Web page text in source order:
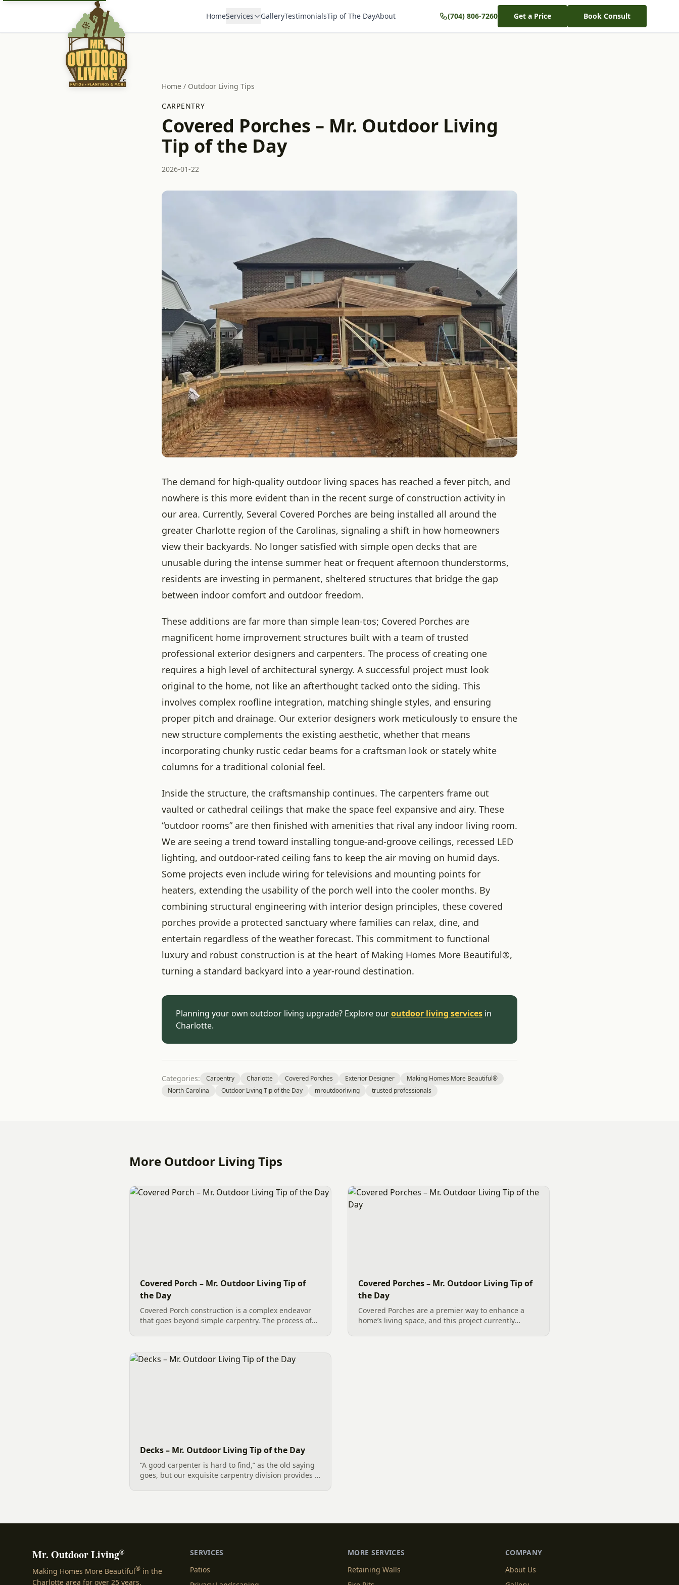
HomeServices GalleryTestimonialsTip of The DayAbout (704) 806-7260 Get a Price Book Consult
Home / Outdoor Living Tips
CARPENTRY
Covered Porches – Mr. Outdoor Living
Tip of the Day
2026-01-22
The demand for high-quality outdoor living spaces has reached a fever pitch, and
nowhere is this more evident than in the recent surge of construction activity in
our area. Currently, Several Covered Porches are being installed all around the
greater Charlotte region of the Carolinas, signaling a shift in how homeowners
view their backyards. No longer satisfied with simple open decks that are
unusable during the intense summer heat or frequent afternoon thunderstorms,
residents are investing in permanent, sheltered structures that bridge the gap
between indoor comfort and outdoor freedom.
These additions are far more than simple lean-tos; Covered Porches are
magnificent home improvement structures built with a team of trusted
professional exterior designers and carpenters. The process of creating one
requires a high level of architectural synergy. A successful project must look
original to the home, not like an afterthought tacked onto the siding. This
involves complex roofline integration, matching shingle styles, and ensuring
proper pitch and drainage. Our exterior designers work meticulously to ensure the
new structure complements the existing aesthetic, whether that means
incorporating chunky rustic cedar beams for a craftsman look or stately white
columns for a traditional colonial feel.
Inside the structure, the craftsmanship continues. The carpenters frame out
vaulted or cathedral ceilings that make the space feel expansive and airy. These
“outdoor rooms” are then finished with amenities that rival any indoor living room.
We are seeing a trend toward installing tongue-and-groove ceilings, recessed LED
lighting, and outdoor-rated ceiling fans to keep the air moving on humid days.
Some projects even include wiring for televisions and mounting points for
heaters, extending the usability of the porch well into the cooler months. By
combining structural engineering with interior design principles, these covered
porches provide a protected sanctuary where families can relax, dine, and
entertain regardless of the weather forecast. This commitment to functional
luxury and robust construction is at the heart of Making Homes More Beautiful®,
turning a standard backyard into a year-round destination.
Planning your own outdoor living upgrade? Explore ouroutdoor living services in
Charlotte.
Categories: Carpentry Charlotte Covered Porches Exterior Designer
Making Homes More Beautiful®
North Carolina
Outdoor Living Tip of the Day mroutdoorliving trusted professionals
More Outdoor Living Tips
Covered Porch – Mr. Outdoor Living Tip of
the Day
Covered Porch construction is a complex endeavor
that goes beyond simple carpentry. The process of
involving intricate...
Covered Porches – Mr. Outdoor Living Tip of
the Day
Covered Porches are a premier way to enhance a
home’s living space, and this project currently
Decks – Mr. Outdoor Living Tip of the Day
“A good carpenter is hard to find,” as the old saying
goes, but our exquisite carpentry division provides a
Mr. Outdoor Living®
Making Homes More Beautiful® in the
Charlotte area for over 25 years.
SERVICES
Patios
MORE SERVICES
Retaining Walls
COMPANY
About Us